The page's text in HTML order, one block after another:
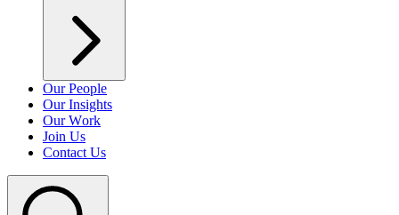
Our People
Our Insights
Our Work
Join Us
Contact Us